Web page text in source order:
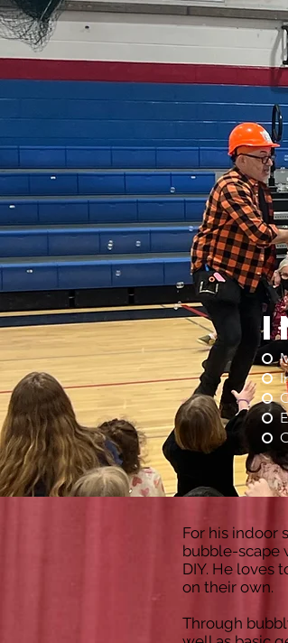
For his indoor
bubble-scape
DIY. He loves
on their own.
Through